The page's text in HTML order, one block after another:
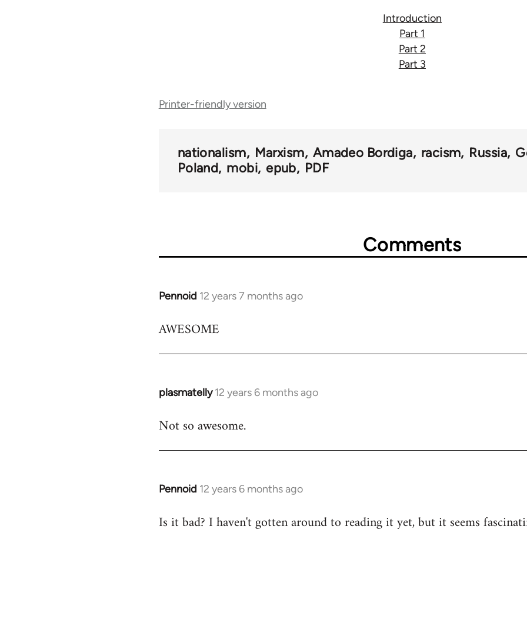
Introduction
Part 1
Part 2
Part 3
links
Printer-friendly version
nationalism Marxism Amadeo Bordiga racism Russia
Poland mobi epub PDF
Comments
Pennoid 12 years 7 months ago
In
to
AWESOME
plasmatelly 12 years 6 months ago
In
to
Not so awesome.
Pennoid 12 years 6 months ago
In
to
Is it bad? I haven't gotten around to reading it yet, but it seems